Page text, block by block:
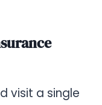
visit a single